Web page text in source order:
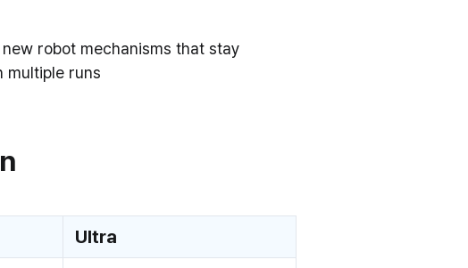
robot mechanisms that stay
multiple runs
Ultra